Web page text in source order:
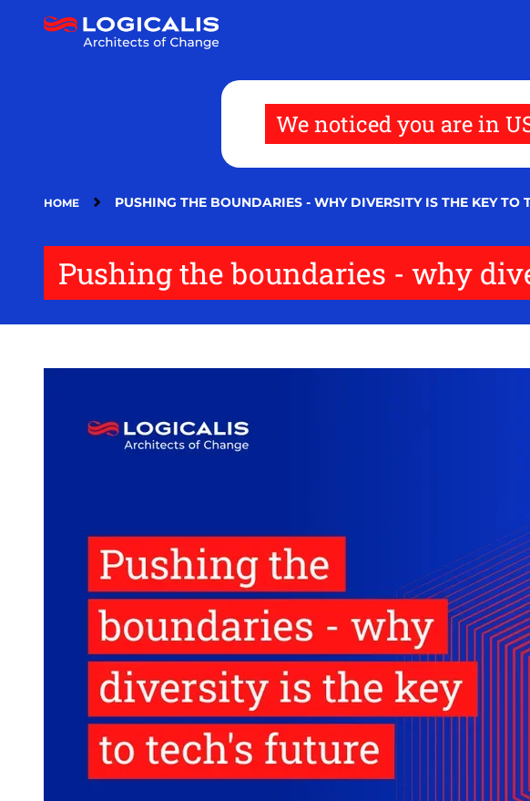
We noticed you are in
HOME PUSHING THE BOUNDARIES - WHY DIVERSITY IS THE KEY TO
Pushing the boundaries - why